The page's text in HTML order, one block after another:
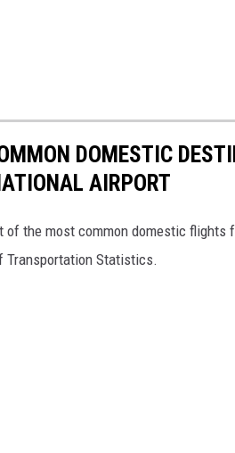
DOMESTIC
AIRPORT
of the most common domestic flights
Transportation Statistics.